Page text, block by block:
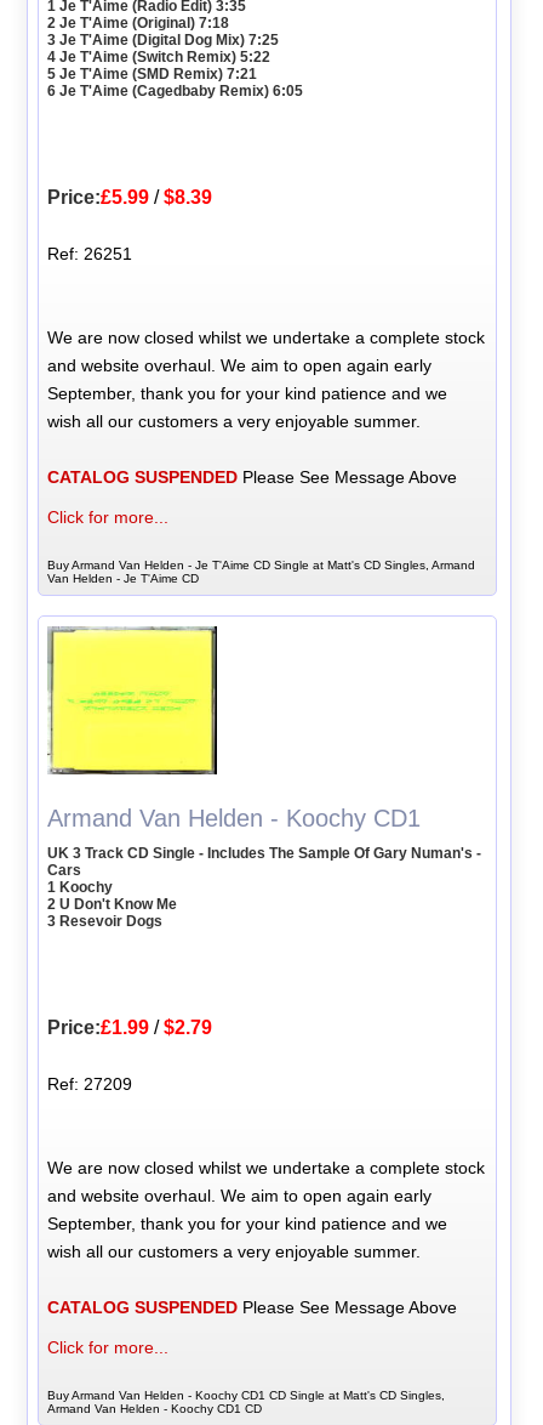
1 Je T'Aime (Radio Edit) 3:35
2 Je T'Aime (Original) 7:18
3 Je T'Aime (Digital Dog Mix) 7:25
4 Je T'Aime (Switch Remix) 5:22
5 Je T'Aime (SMD Remix) 7:21
6 Je T'Aime (Cagedbaby Remix) 6:05
Price:£5.99 /$8.39
Ref: 26251
We are now closed whilst we undertake a complete stock
and website overhaul. We aim to open again early
September, thank you for your kind patience and we
wish all our customers a very enjoyable summer.
CATALOG SUSPENDED Please See Message Above
Click for more...
Buy Armand Van Helden - Je T'Aime CD Single at Matt's CD Singles, Armand
Van Helden - Je T'Aime CD
Armand Van Helden - Koochy CD1
UK 3 Track CD Single - Includes The Sample Of Gary Numan's -
Cars
1 Koochy
2 U Don't Know Me
3 Resevoir Dogs
Price:£1.99 /$2.79
Ref: 27209
We are now closed whilst we undertake a complete stock
and website overhaul. We aim to open again early
September, thank you for your kind patience and we
wish all our customers a very enjoyable summer.
CATALOG SUSPENDED Please See Message Above
Click for more...
Buy Armand Van Helden - Koochy CD1 CD Single at Matt's CD Singles,
Armand Van Helden - Koochy CD1 CD